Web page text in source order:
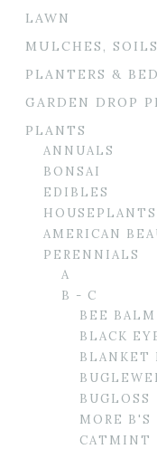
LAWN
MULCHES,
PLANTERS &
GARDEN DROP
PLANTS
ANNUALS
BONSAI
EDIBLES
HOUSEPLANTS
AMERICAN
PERENNIALS
A
B - C
BEE BALM
BLACK
BLANKET
BUGLOSS
MORE B'S
CATMINT